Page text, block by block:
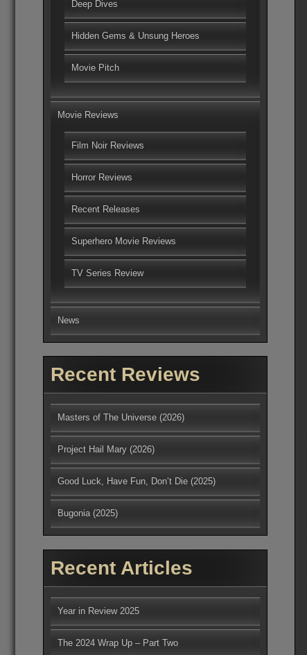
Deep Dives
Hidden Gems & Unsung Heroes
Movie Pitch
Movie Reviews
Film Noir Reviews
Horror Reviews
Recent Releases
Superhero Movie Reviews
TV Series Review
News
Recent Reviews
Masters of The Universe (2026)
Project Hail Mary (2026)
Good Luck, Have Fun, Don’t Die (2025)
Bugonia (2025)
Recent Articles
Year in Review 2025
The 2024 Wrap Up – Part Two